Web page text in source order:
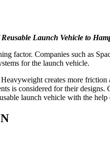
Launch Vehicle to
factor. Companies such as
for the launch vehicle.
creates more
is considered for their
launch vehicle with the help